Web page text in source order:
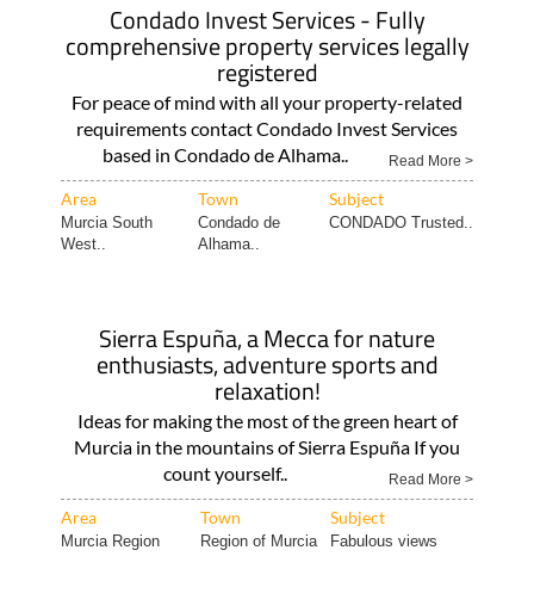
Condado Invest Services - Fully
comprehensive property services legally
registered
For peace of mind with all your property-related
requirements contact Condado Invest Services
based in Condado de Alhama..
Read More >
Area Town Subject
Murcia South
West..
Condado de
Alhama..
CONDADO Trusted..
Sierra Espuña, a Mecca for nature
enthusiasts, adventure sports and
relaxation!
Ideas for making the most of the green heart of
Murcia in the mountains of Sierra Espuña If you
count yourself..
Read More >
Area Town Subject
Murcia Region Region of Murcia Fabulous views